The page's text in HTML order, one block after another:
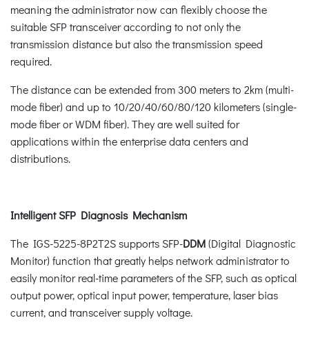
meaning the administrator now can flexibly choose the
suitable SFP transceiver according to not only the
transmission distance but also the transmission speed
required.
The distance can be extended from 300 meters to 2km (multi-
mode fiber) and up to 10/20/40/60/80/120 kilometers (single-
mode fiber or WDM fiber). They are well suited for
applications within the enterprise data centers and
distributions.
Intelligent SFP Diagnosis Mechanism
The IGS-5225-8P2T2S supports SFP-DDM(Digital Diagnostic
Monitor) function that greatly helps network administrator to
easily monitor real-time parameters of the SFP, such as optical
output power, optical input power, temperature, laser bias
current, and transceiver supply voltage.